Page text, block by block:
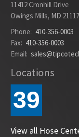
11412 Cronhill Drive
Owings Mills, MD 21117
Phone: 410-356-0003
Fax: 410-356-0003
Email:
Locations
39
View all Hose